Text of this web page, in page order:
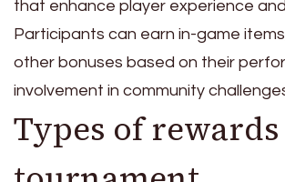
that enhance player experience
Participants can earn in-game
other bonuses based on their
involvement in community
Types of